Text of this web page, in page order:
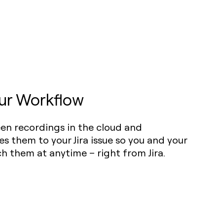
Workflow
recordings in the cloud and
them to your Jira issue so you and your
them at anytime – right from Jira.